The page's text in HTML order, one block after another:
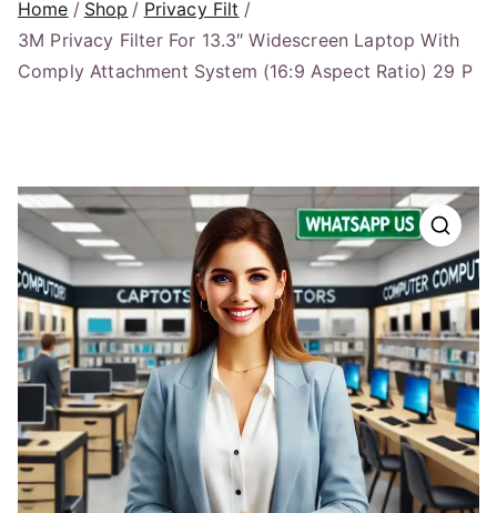
Home Shop
Privacy Filt
3M Privacy Filter For 13.3″ Widescreen Laptop With
Comply Attachment System (16:9 Aspect Ratio) 29 P